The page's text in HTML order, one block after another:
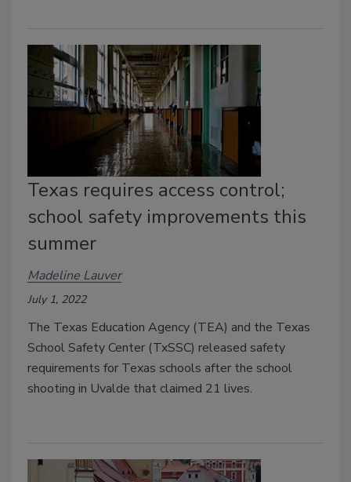
Texas requires access control;
school safety improvements this
summer
Madeline Lauver
July 1, 2022
The Texas Education Agency (TEA) and the Texas
School Safety Center (TxSSC) released safety
requirements for Texas schools after the school
shooting in Uvalde that claimed 21 lives.